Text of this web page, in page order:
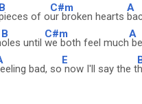
B
of o
C#m
ur broken hearts
A
B
oles until
C#m
we both feel much
A
bad, so
E
now I'll say the t